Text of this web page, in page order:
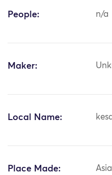
People: n/a
Maker:
Local Name:
Place Made: